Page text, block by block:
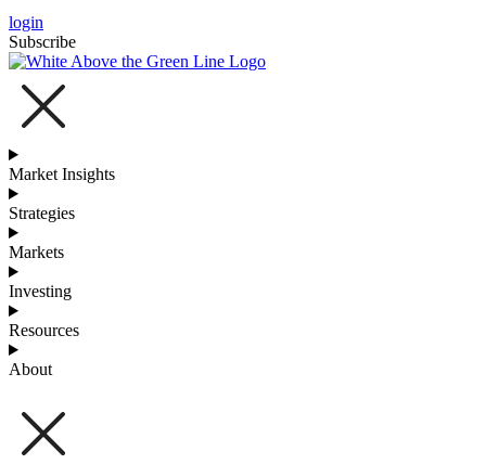
login
Subscribe
Market Insights
Strategies
Markets
Investing
Resources
About